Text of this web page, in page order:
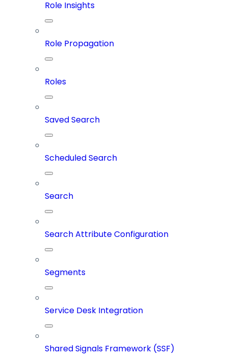
Role Insights
Role Propagation
Roles
Saved Search
Scheduled Search
Search
Search Attribute Configuration
Segments
Service Desk Integration
Shared Signals Framework (SSF)